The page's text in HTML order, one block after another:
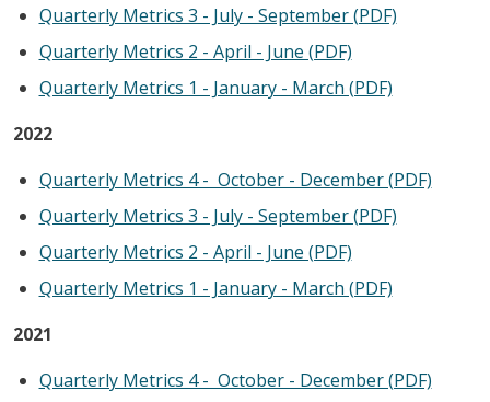
Quarterly Metrics 3 - July - September (PDF)
Quarterly Metrics 2 - April - June (PDF)
Quarterly Metrics 1 - January - March (PDF)
2022
Quarterly Metrics 4 - October - December (PDF)
Quarterly Metrics 3 - July - September (PDF)
Quarterly Metrics 2 - April - June (PDF)
Quarterly Metrics 1 - January - March (PDF)
2021
Quarterly Metrics 4 - October - December (PDF)